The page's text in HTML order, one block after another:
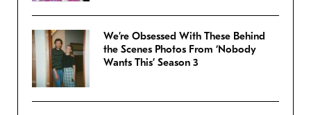
We’re Obsessed With These Behind
the Scenes Photos From ‘Nobody
Wants This’ Season 3